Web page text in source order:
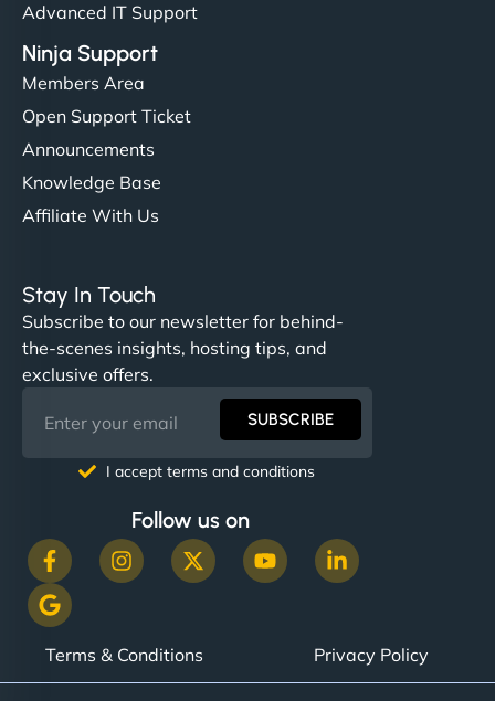
Advanced IT Support
Ninja Support
Members Area
Open Support Ticket
Announcements
Knowledge Base
Affiliate With Us
Stay In Touch
Subscribe to our newsletter for behind-
the-scenes insights, hosting tips, and
exclusive offers.
SUBSCRIBE
I accept terms and conditions
Follow us on
Terms & Conditions Privacy Policy